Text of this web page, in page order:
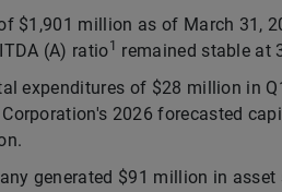
$1,901 million as of March 31,
(A) ratio1
remained stable at
expenditures of $28 million in
2026 forecasted
generated $91 million in